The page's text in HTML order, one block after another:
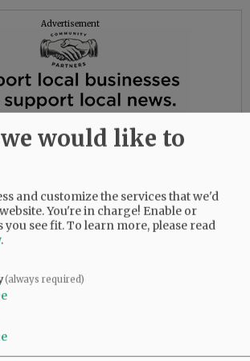
Advertisement
of joy for Howard. He sang
would like to
and customize the services that we'd
You're in charge! Enable or
you see fit.To learn more, please read
.
(always required)